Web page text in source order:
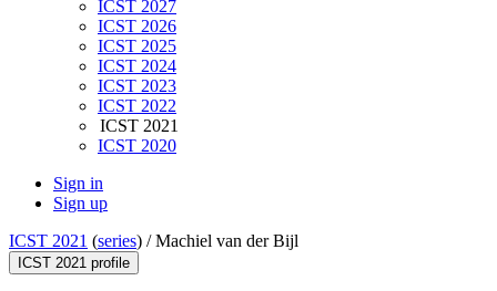
ICST 2027
ICST 2026
ICST 2025
ICST 2024
ICST 2023
ICST 2022
ICST 2021
ICST 2020
Sign in
Sign up
ICST 2021 (series) /Machiel van der Bijl
ICST 2021 profile